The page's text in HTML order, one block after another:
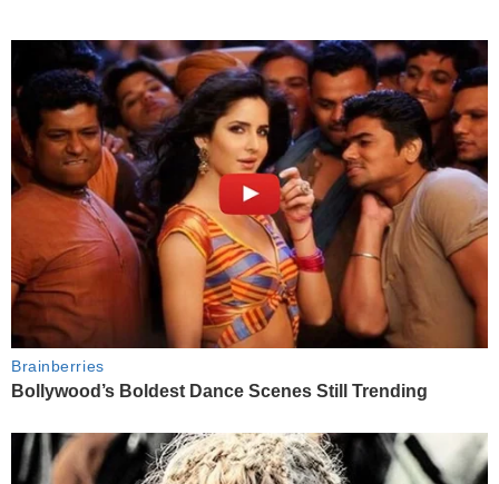
Brainberries
Bollywood’s Boldest Dance Scenes Still Trending